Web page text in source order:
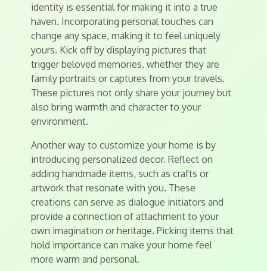
identity is essential for making it into a true
haven. Incorporating personal touches can
change any space, making it to feel uniquely
yours. Kick off by displaying pictures that
trigger beloved memories, whether they are
family portraits or captures from your travels.
These pictures not only share your journey but
also bring warmth and character to your
environment.
Another way to customize your home is by
introducing personalized decor. Reflect on
adding handmade items, such as crafts or
artwork that resonate with you. These
creations can serve as dialogue initiators and
provide a connection of attachment to your
own imagination or heritage. Picking items that
hold importance can make your home feel
more warm and personal.